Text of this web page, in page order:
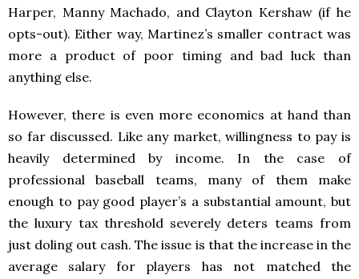
Harper, Manny Machado, and Clayton Kershaw (if he
opts-out). Either way, Martinez’s smaller contract was
more a product of poor timing and bad luck than
anything else.
However, there is even more economics at hand than
so far discussed. Like any market, willingness to pay is
heavily determined by income. In the case of
professional baseball teams, many of them make
enough to pay good player’s a substantial amount, but
the luxury tax threshold severely deters teams from
just doling out cash. The issue is that the increase in the
average salary for players has not matched the